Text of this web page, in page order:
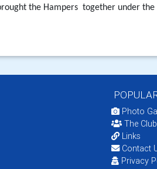
the Hampers together under the
Photo
The
Links
Contact
Privacy